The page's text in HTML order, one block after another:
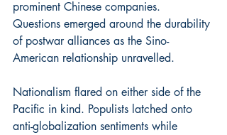
prominent Chinese companies.
Questions emerged around the durability
of postwar alliances as the Sino-
American relationship unravelled.
Nationalism flared on either side of the
Pacific in kind. Populists latched onto
anti-globalization sentiments while